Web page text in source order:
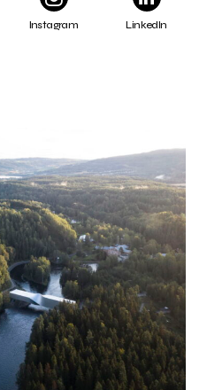
Instagram LinkedIn